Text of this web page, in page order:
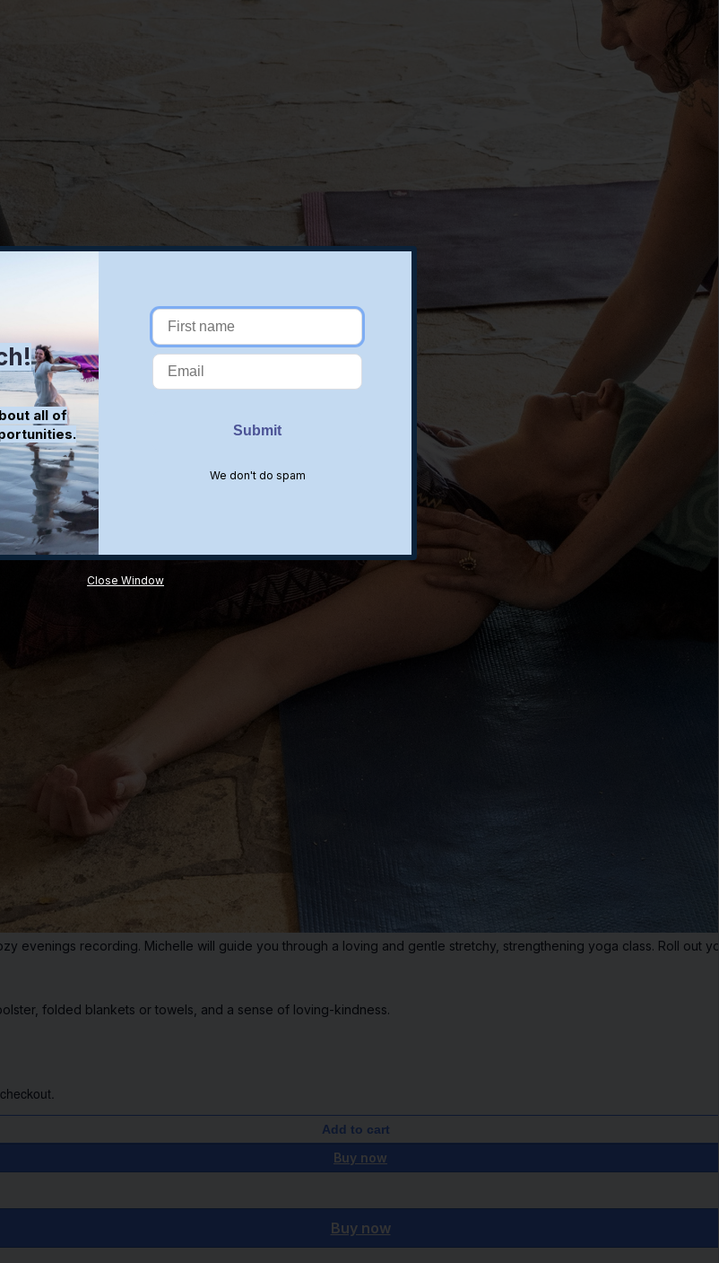
evenings recording. Michelle will guide you through a loving and gentle stretchy, strengthening yoga class. Roll out
folded blankets or towels, and a sense of loving-kindness.
Add to cart
Buy now
Buy now
all of
We don't do spam
Close Window